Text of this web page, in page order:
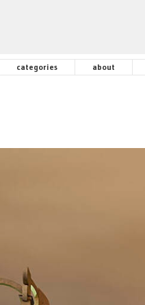
categories about